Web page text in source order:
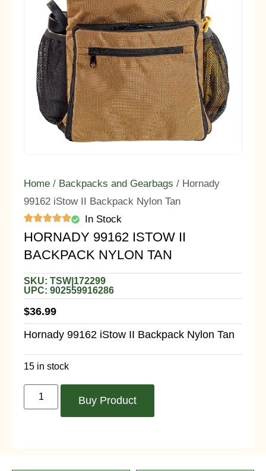
Home / Backpacks and Gearbags / Hornady
99162 iStow II Backpack Nylon Tan
In Stock
HORNADY 99162 ISTOW II
BACKPACK NYLON TAN
SKU: TSW|172299
UPC: 902559916286
$36.99
Hornady 99162 iStow II Backpack Nylon Tan
15 in stock
Buy Product